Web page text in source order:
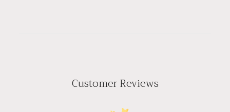
Customer Reviews